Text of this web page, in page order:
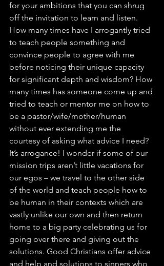
for your ambitions that you can shrug
off the invitation to learn and listen.
How many times have I arrogantly tried
to teach people something and
convince people to agree with me
before noticing their unique capacity
for significant depth and wisdom? How
many times has someone come up and
tried to teach or mentor me on how to
be a pastor/wife/mother/human
without ever extending me the
courtesy of asking what advice I need?
It’s arrogance! I wonder if some of our
mission trips aren’t little vacations for
our egos – we travel to the other side
of the world and teach people how to
be human in their contexts which are
vastly unlike our own and then return
home to a big party celebrating us for
going over there and giving out the
solutions. Good Christians offer advice
and help and solutions to sinners who